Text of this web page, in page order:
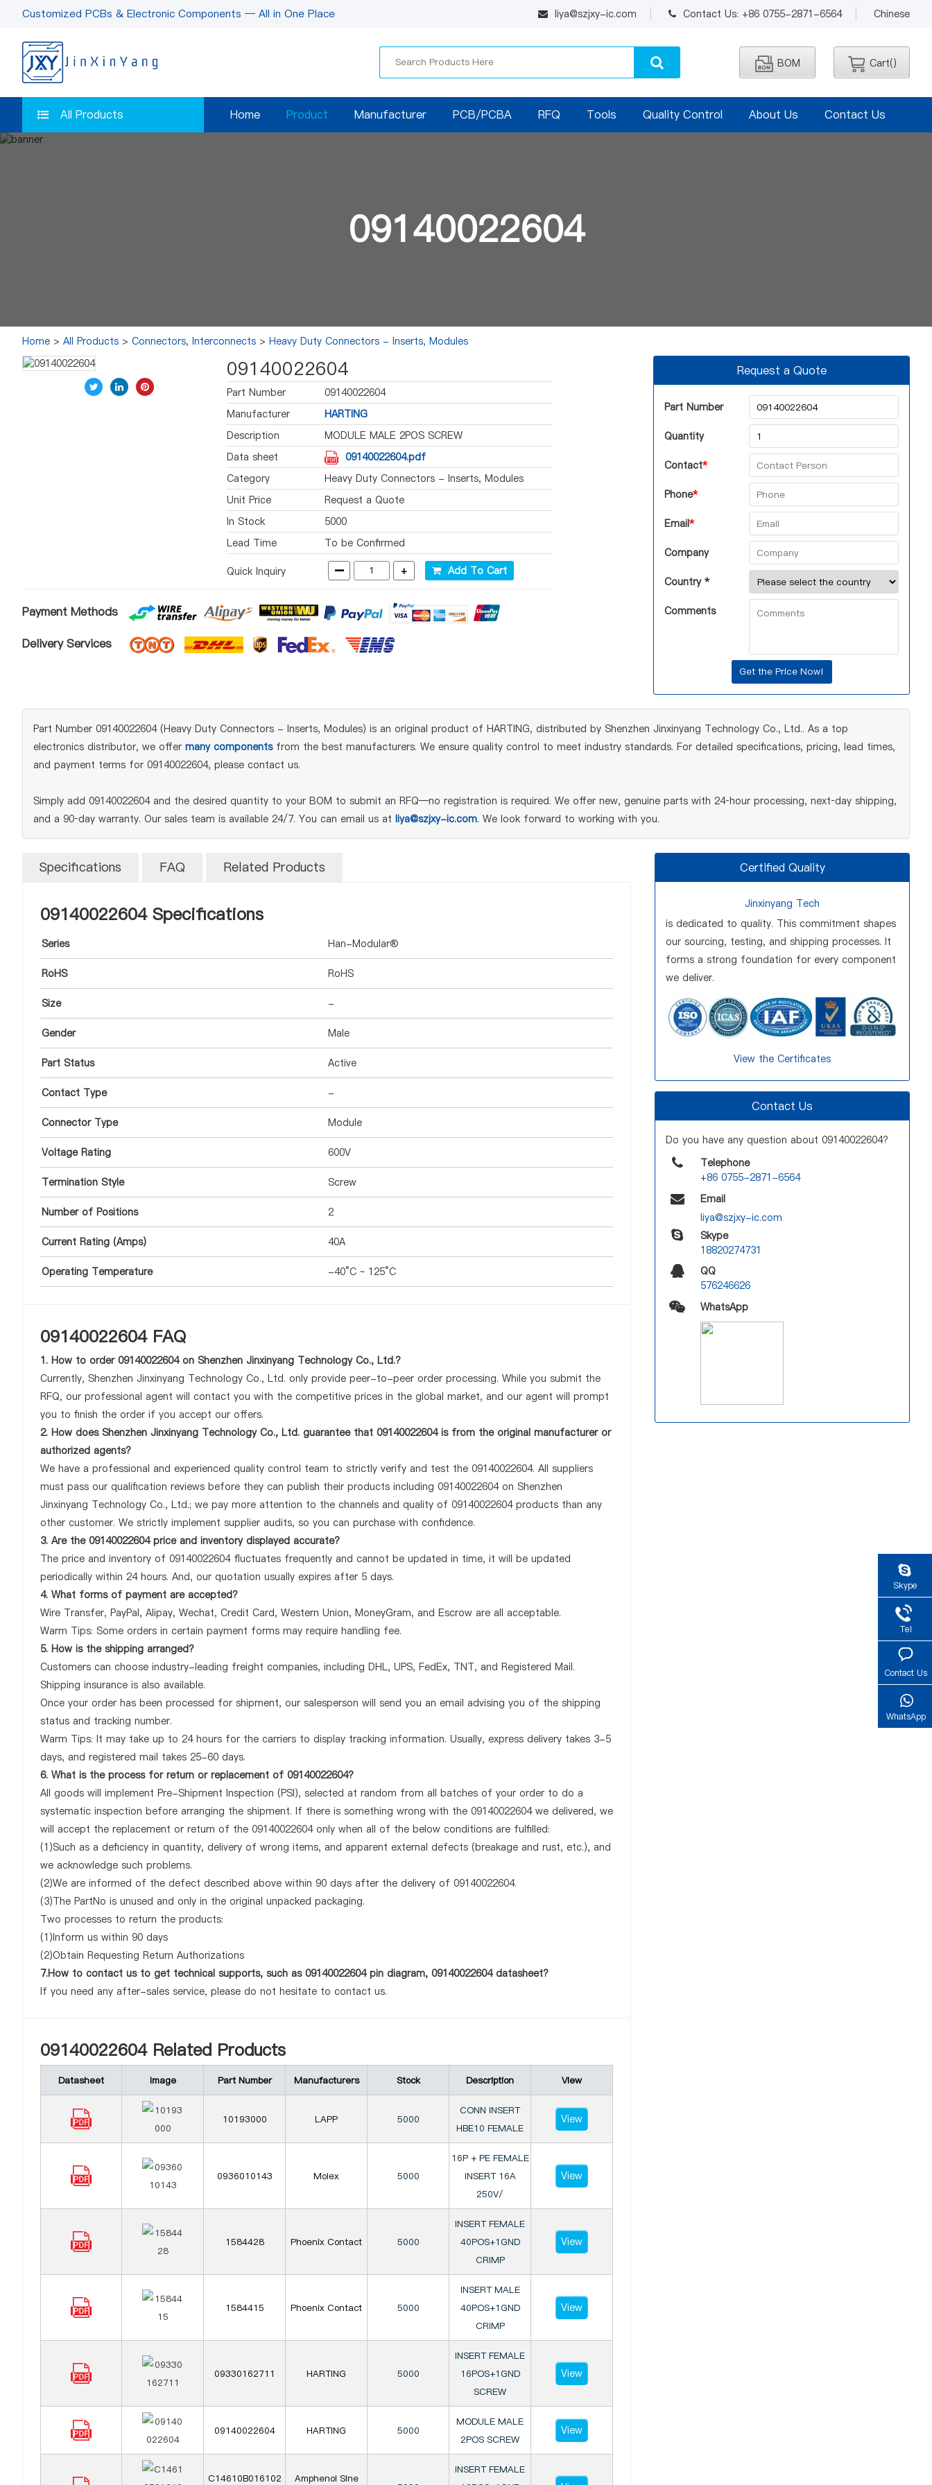
liya@szjxy-ic.com Contact Us: +86 0755-2871-6564 Chinese
Customized PCBs & Electronic Components — All in One Place
BOM Cart()
All Products Home Product Manufacturer PCB/PCBA RFQ Tools Quality Control About Us Contact Us
09140022604
Home > All Products > Connectors, Interconnects > Heavy Duty Connectors - Inserts, Modules
09140022604
Part Number
09140022604
Manufacturer
HARTING
Description
MODULE MALE 2POS SCREW
Data sheet
09140022604.pdf
Category
Heavy Duty Connectors - Inserts, Modules
Unit Price
Request a Quote
In Stock
5000
Lead Time
To be Confirmed
Quick Inquiry - + Add To Cart
Payment Methods
Delivery Services
Request a Quote
Part Number
Quantity
Contact*
Phone*
Email*
Company
Country *
Comments
Part Number 09140022604 (Heavy Duty Connectors - Inserts, Modules) is an original product of HARTING, distributed by Shenzhen Jinxinyang Technology Co., Ltd.. As a top
electronics distributor, we offer many componentsfrom the best manufacturers. We ensure quality control to meet industry standards. For detailed specifications, pricing, lead times,
and payment terms for 09140022604, please contact us.
Simply add 09140022604 and the desired quantity to your BOM to submit an RFQ—no registration is required. We offer new, genuine parts with 24‑hour processing, next‑day shipping,
and a 90‑day warranty. Our sales team is available 24/7. You can email us at liya@szjxy-ic.com. We look forward to working with you.
Specifications FAQ Related Products
09140022604 Specifications
Series Han-Modular®
RoHS RoHS
Size -
Gender Male
Part Status Active
Contact Type -
Connector Type Module
Voltage Rating 600V
Termination Style Screw
Number of Positions 2
Current Rating (Amps) 40A
Operating Temperature -40°C ~ 125°C
09140022604 FAQ
1. How to order 09140022604 on Shenzhen Jinxinyang Technology Co., Ltd.?
Currently, Shenzhen Jinxinyang Technology Co., Ltd. only provide peer-to-peer order processing. While you submit the
RFQ, our professional agent will contact you with the competitive prices in the global market, and our agent will prompt
you to finish the order if you accept our offers.
2. How does Shenzhen Jinxinyang Technology Co., Ltd. guarantee that 09140022604 is from the original manufacturer or
authorized agents?
We have a professional and experienced quality control team to strictly verify and test the 09140022604. All suppliers
must pass our qualification reviews before they can publish their products including 09140022604 on Shenzhen
Jinxinyang Technology Co., Ltd.; we pay more attention to the channels and quality of 09140022604 products than any
other customer. We strictly implement supplier audits, so you can purchase with confidence.
3. Are the 09140022604 price and inventory displayed accurate?
The price and inventory of 09140022604 fluctuates frequently and cannot be updated in time, it will be updated
periodically within 24 hours. And, our quotation usually expires after 5 days.
4. What forms of payment are accepted?
Wire Transfer, PayPal, Alipay, Wechat, Credit Card, Western Union, MoneyGram, and Escrow are all acceptable.
Warm Tips: Some orders in certain payment forms may require handling fee.
5. How is the shipping arranged?
Customers can choose industry-leading freight companies, including DHL, UPS, FedEx, TNT, and Registered Mail.
Shipping insurance is also available.
Once your order has been processed for shipment, our salesperson will send you an email advising you of the shipping
status and tracking number.
Warm Tips: It may take up to 24 hours for the carriers to display tracking information. Usually, express delivery takes 3-5
days, and registered mail takes 25-60 days.
6. What is the process for return or replacement of 09140022604?
All goods will implement Pre-Shipment Inspection (PSI), selected at random from all batches of your order to do a
systematic inspection before arranging the shipment. If there is something wrong with the 09140022604 we delivered, we
will accept the replacement or return of the 09140022604 only when all of the below conditions are fulfilled:
(1)Such as a deficiency in quantity, delivery of wrong items, and apparent external defects (breakage and rust, etc.), and
we acknowledge such problems.
(2)We are informed of the defect described above within 90 days after the delivery of 09140022604.
(3)The PartNo is unused and only in the original unpacked packaging.
Two processes to return the products:
(1)Inform us within 90 days
(2)Obtain Requesting Return Authorizations
7.How to contact us to get technical supports, such as 09140022604 pin diagram, 09140022604 datasheet?
If you need any after-sales service, please do not hesitate to contact us.
09140022604 Related Products
Datasheet Image Part Number Manufacturers Stock Description View
10193000 LAPP 5000
CONN INSERT
HBE10 FEMALE
View
0936010143 Molex 5000
16P + PE FEMALE
INSERT 16A
250V/
View
1584428 Phoenix Contact 5000
INSERT FEMALE
40POS+1GND
CRIMP
View
1584415 Phoenix Contact 5000
INSERT MALE
40POS+1GND
CRIMP
View
09330162711 HARTING 5000
INSERT FEMALE
16POS+1GND
SCREW
View
09140022604 HARTING 5000
MODULE MALE
2POS SCREW
View
C14610B016102 Amphenol Sine
INSERT FEMALE
Certified Quality
Jinxinyang Tech
is dedicated to quality. This commitment shapes
our sourcing, testing, and shipping processes. It
forms a strong foundation for every component
we deliver.
View the Certificates
Contact Us
Do you have any question about 09140022604?
Telephone
+86 0755-2871-6564
Email
liya@szjxy-ic.com
Skype
18820274731
QQ
576246626
WhatsApp
Skype
Tel
Contact Us
WhatsApp